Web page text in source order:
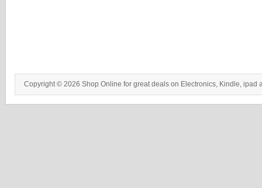
Copyright © 2026 Shop Online for great deals on Electronics, Kindle, ipad